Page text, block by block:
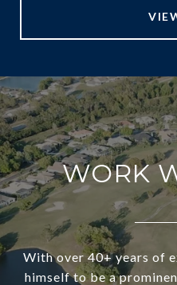
WORK
With over 40+ years of
himself to be a